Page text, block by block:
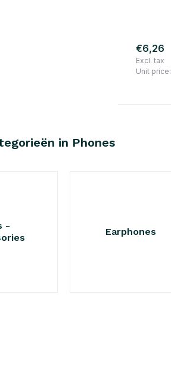
€6,26
Excl. tax
Unit price:
in Phones
-
Earphones